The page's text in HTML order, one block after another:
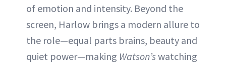
of emotion and intensity. Beyond the
screen, Harlow brings a modern allure to
the role—equal parts brains, beauty and
quiet power—making Watson’swatching